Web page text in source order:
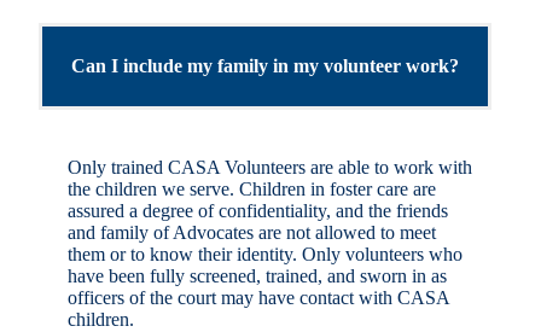
Can I include my family in my volunteer work?
Only trained CASA Volunteers are able to work with
the children we serve. Children in foster care are
assured a degree of confidentiality, and the friends
and family of Advocates are not allowed to meet
them or to know their identity. Only volunteers who
have been fully screened, trained, and sworn in as
officers of the court may have contact with CASA
children.